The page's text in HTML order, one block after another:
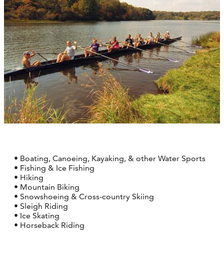
• Boating, Canoeing, Kayaking, & other Water Sports
• Fishing & Ice Fishing
• Hiking
• Mountain Biking
• Snowshoeing & Cross-country Skiing
• Sleigh Riding
• Ice Skating
• Horseback Riding